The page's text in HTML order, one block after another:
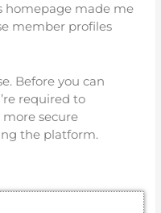
homepage made me
member profiles
Before you can
required to
secure
the platform.